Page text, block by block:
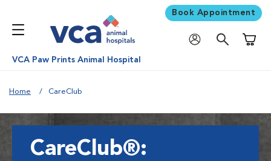
Book Appointment
VCA Paw Prints Animal Hospital
Home CareClub
CareClub®: